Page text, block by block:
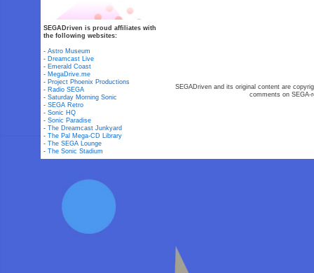
SEGADriven is proud affiliates with
the following websites:
-Astro Museum
- Dreamcast Live
- Emerald Coast
- MegaDrive.me
- Project Phoenix Productions
- Radio SEGA
-Saturday Morning Sonic
-SEGA Retro
-Sonic HQ
-Sonic Paradise
-The Dreamcast Junkyard
-The Pal Mega-CD Library
-The SEGA Lounge
-The Sonic Stadium
SEGADriven and its original content are
comments on SEGA-